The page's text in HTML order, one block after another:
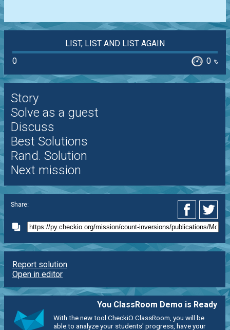
LIST, LIST AND LIST AGAIN
0
0 %
Story
Solve as a guest
Discuss
Best Solutions
Rand. Solution
Next mission
Share:
Report solution
Open in editor
You ClassRoom Demo is Ready
With the new tool CheckiO ClassRoom, you will be
able to analyze your students' progress, have your